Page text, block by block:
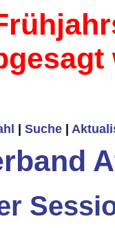
| Suche |